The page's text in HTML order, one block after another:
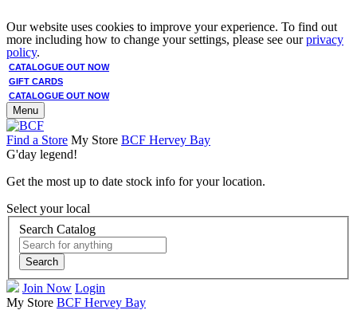
Our website uses cookies to improve your experience. To find out
more including how to change your settings, please see ourprivacy
policy.
CATALOGUE OUT NOW
GIFT CARDS
CATALOGUE OUT NOW
Menu
Find a Store My Store BCF Hervey Bay
G'day legend!
Get the most up to date stock info for your location.
Select your local
Search Catalog
Search
Join Now Login
My Store BCF Hervey Bay